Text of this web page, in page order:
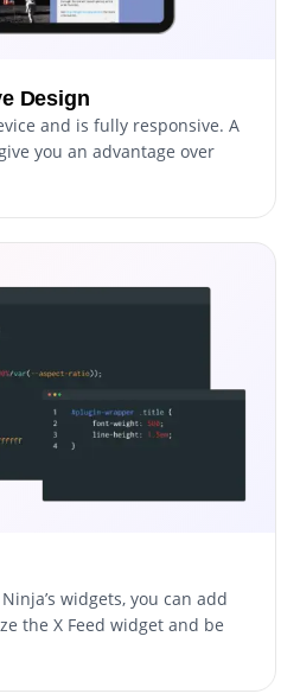
Design
and is fully responsive. A
you an advantage over
widgets, you can add
the X Feed widget and be